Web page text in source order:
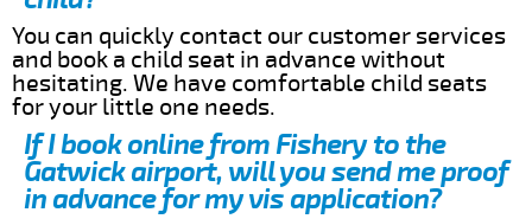
You can quickly contact our customer services
and book a child seat in advance without
hesitating. We have comfortable child seats
for your little one needs.
If I book online from Fishery to the
Gatwick airport, will you send me proof
in advance for my vis application?